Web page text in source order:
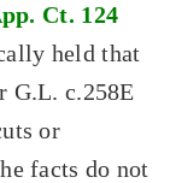
Ct. 124
held that
G.L. c.258E
or
facts do not